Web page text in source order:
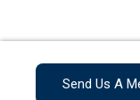
Send Us A